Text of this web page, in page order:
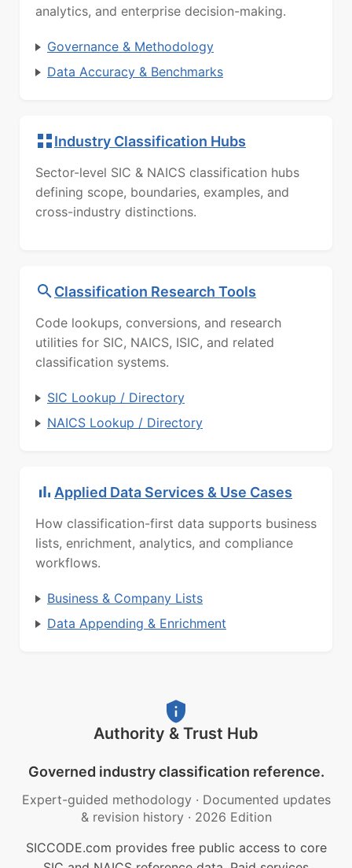
analytics, and enterprise decision-making.
Governance & Methodology
Data Accuracy & Benchmarks
Industry Classification Hubs
Sector-level SIC & NAICS classification hubs
defining scope, boundaries, examples, and
cross-industry distinctions.
Classification Research Tools
Code lookups, conversions, and research
utilities for SIC, NAICS, ISIC, and related
classification systems.
SIC Lookup / Directory
NAICS Lookup / Directory
Applied Data Services & Use Cases
How classification-first data supports business
lists, enrichment, analytics, and compliance
workflows.
Business & Company Lists
Data Appending & Enrichment
Authority & Trust Hub
Governed industry classification reference.
Expert-guided methodology · Documented updates
& revision history · 2026 Edition
SICCODE.com provides free public access to core